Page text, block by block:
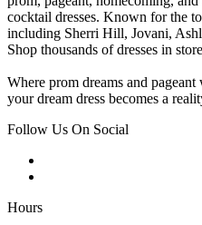
cocktail dresses. Known for the
including Sherri Hill, Jovani,
Shop thousands of dresses in
Where prom dreams and
your dream dress becomes a
Follow Us On Social
Hours